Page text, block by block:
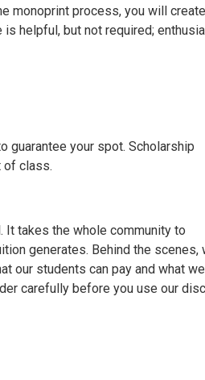
monoprint process, you will create
helpful, but not required;
guarantee your spot. Scholarship
of class.
It takes the whole community to
generates. Behind the scenes,
our students can pay and what we
carefully before you use our